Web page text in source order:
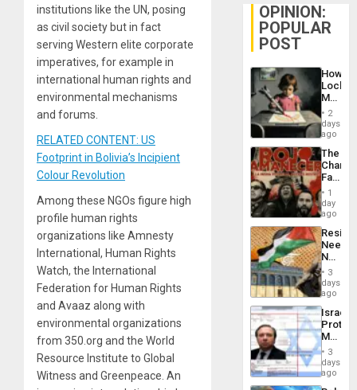
institutions like the UN, posing
as civil society but in fact
serving Western elite corporate
imperatives, for example in
international human rights and
environmental mechanisms
and forums.
RELATED CONTENT: US
Footprint in Bolivia’s Incipient
Colour Revolution
Among these NGOs figure high
profile human rights
organizations like Amnesty
International, Human Rights
Watch, the International
Federation for Human Rights
and Avaaz along with
environmental organizations
from 350.org and the World
Resource Institute to Global
Witness and Greenpeace. An
OPINION:
POPULAR
POST
How
Martin,
&
BAE
to
2
days
ago
The
Face
of
in
Latin
From
the
Silence
to
the…
1
day
ago
Needs
No
on
the
Al-
Aqsa
Flood
and
the
Right…
3
days
ago
Israel
Official
Wanted
for
Mass
3
days
ago